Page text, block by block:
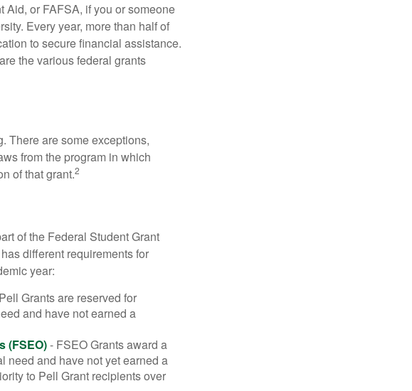
Aid, or FAFSA, if you or someone
Every year, more than half of
to secure financial assistance.
the various federal grants
There are some exceptions,
from the program in which
of that grant.2
of the Federal Student Grant
different requirements for
year:
Grants are reserved for
and have not earned a
(FSEO)- FSEO Grants award a
need and have not yet earned a
to Pell Grant recipients over